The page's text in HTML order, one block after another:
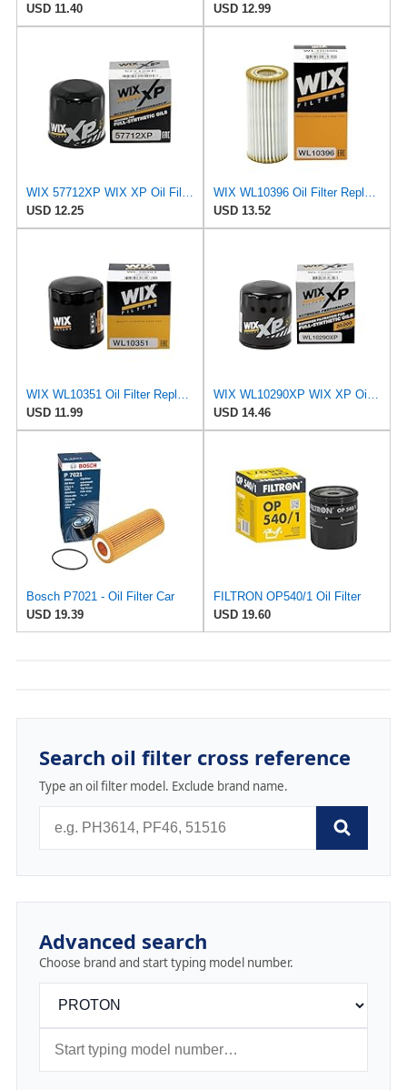
USD 11.40
USD 12.99
WIX 57712XP WIX XP Oil Filter Replacement, Built for Synthetic Oil - Compatible With Various Subaru
USD 12.25
WIX WL10396 Oil Filter Replacement, Built for Synthetic and High Mileage Oil - Compatible With
USD 13.52
WIX WL10351 Oil Filter Replacement, Built for Synthetic and High Mileage Oil - Compatible With
USD 11.99
WIX WL10290XP WIX XP Oil Filter Replacement, Built for Synthetic Oil - Compatible With Various GM
USD 14.46
Bosch P7021 - Oil Filter Car
USD 19.39
FILTRON OP540/1 Oil Filter
USD 19.60
Search oil filter cross reference
Type an oil filter model. Exclude brand name.
Advanced search
Choose brand and start typing model number.